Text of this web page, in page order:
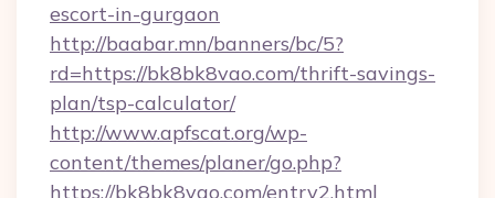
escort-in-gurgaon
http://baabar.mn/banners/bc/5?
rd=https://bk8bk8vao.com/thrift-savings-
plan/tsp-calculator/
http://www.apfscat.org/wp-
content/themes/planer/go.php?
https://bk8bk8vao.com/entry2.html